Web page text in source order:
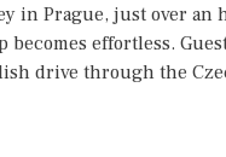
in Prague, just over an
becomes effortless.
drive through the